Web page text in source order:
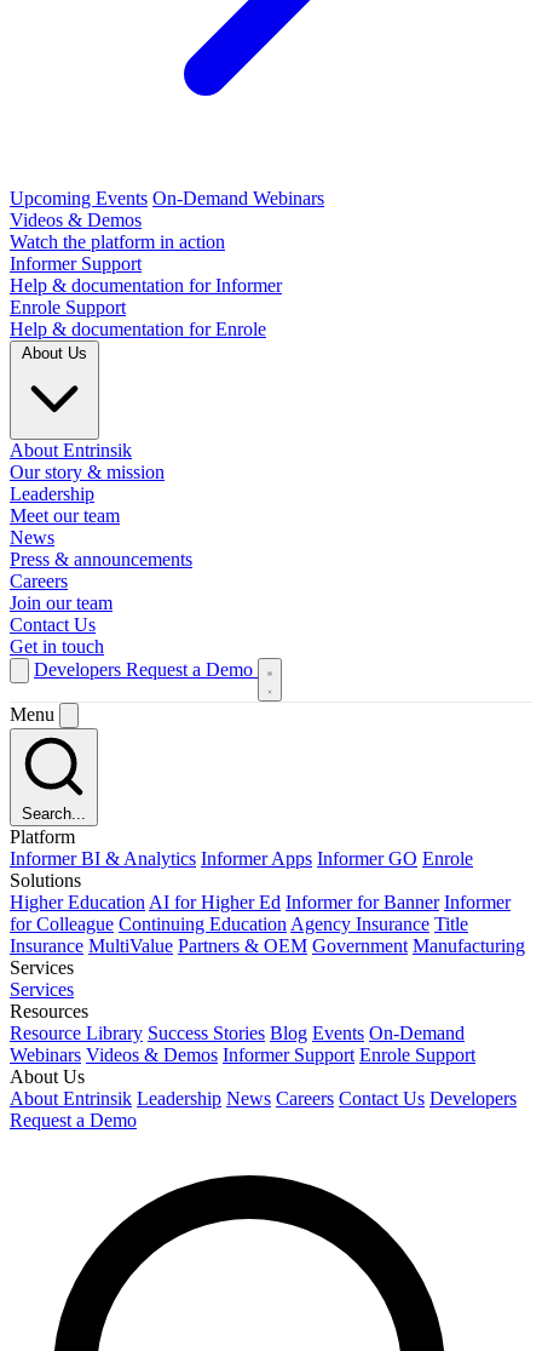
Upcoming Events On-Demand Webinars
Videos & Demos
Watch the platform in action
Informer Support
Help & documentation for Informer
Enrole Support
Help & documentation for Enrole
About Entrinsik
Our story & mission
Leadership
Meet our team
News
Press & announcements
Careers
Join our team
Contact Us
Get in touch
Developers Request a Demo
Menu
Search...
Platform
Informer BI & Analytics Informer Apps Informer GO Enrole
Solutions
Higher Education AI for Higher Ed Informer for Banner Informer
for Colleague Continuing Education Agency Insurance Title
Insurance MultiValue Partners & OEM Government Manufacturing
Services
Services
Resources
Resource Library Success Stories Blog Events On-Demand
Webinars Videos & Demos Informer Support Enrole Support
About Us
About Entrinsik Leadership News Careers Contact Us Developers
Request a Demo